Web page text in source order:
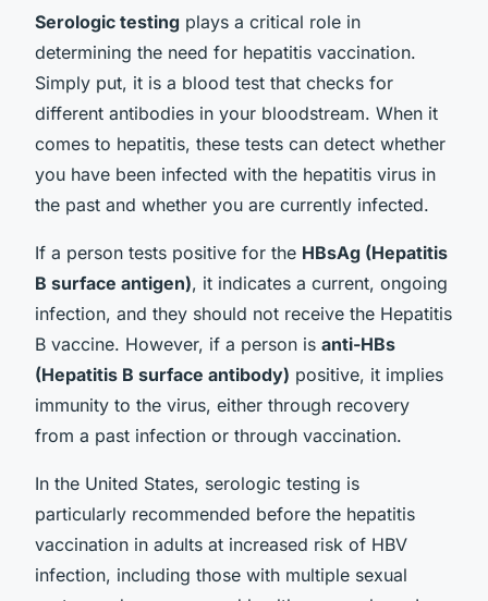
Serologic testing plays a critical role in
determining the need for hepatitis vaccination.
Simply put, it is a blood test that checks for
different antibodies in your bloodstream. When it
comes to hepatitis, these tests can detect whether
you have been infected with the hepatitis virus in
the past and whether you are currently infected.
If a person tests positive for the HBsAg (Hepatitis
B surface antigen), it indicates a current, ongoing
infection, and they should not receive the Hepatitis
B vaccine. However, if a person is anti-HBs
(Hepatitis B surface antibody) positive, it implies
immunity to the virus, either through recovery
from a past infection or through vaccination.
In the United States, serologic testing is
particularly recommended before the hepatitis
vaccination in adults at increased risk of HBV
infection, including those with multiple sexual